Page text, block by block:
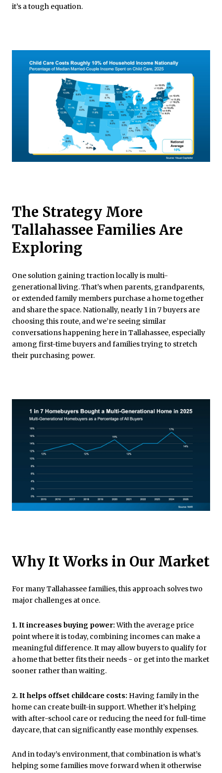
it’s a tough equation.
The Strategy More
Tallahassee Families Are
Exploring
One solution gaining traction locally is multi-
generational living. That’s when parents, grandparents,
or extended family members purchase a home together
and share the space. Nationally, nearly 1 in 7 buyers are
choosing this route, and we’re seeing similar
conversations happening here in Tallahassee, especially
among first-time buyers and families trying to stretch
their purchasing power.
Why It Works in Our Market
For many Tallahassee families, this approach solves two
major challenges at once.
1. It increases buying power:With the average price
point where it is today, combining incomes can make a
meaningful difference. It may allow buyers to qualify for
a home that better fits their needs - or get into the market
sooner rather than waiting.
2. It helps offset childcare costs: Having family in the
home can create built-in support. Whether it’s helping
with after-school care or reducing the need for full-time
daycare, that can significantly ease monthly expenses.
And in today’s environment, that combination is what’s
helping some families move forward when it otherwise